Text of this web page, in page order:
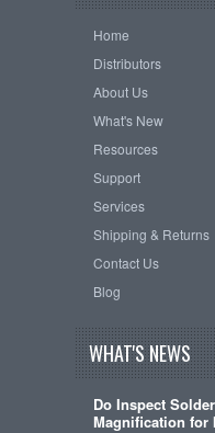
Home
Distributors
About Us
What's New
Resources
Support
Services
Shipping & Returns
Contact Us
Blog
WHAT'S NEWS
Do Inspect
Magnification for